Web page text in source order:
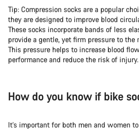
Tip: Compression socks are a popular
they are designed to improve blood
These socks incorporate bands of less
provide a gentle, yet firm pressure to
This pressure helps to increase blood
performance and reduce the risk of injury.
How do you know if bike
It's important for both men and women
Start Chat
Close